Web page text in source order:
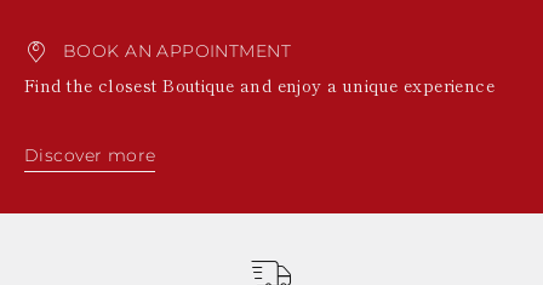
BOOK AN APPOINTMENT
Find the closest Boutique and enjoy a unique experience
Discover more